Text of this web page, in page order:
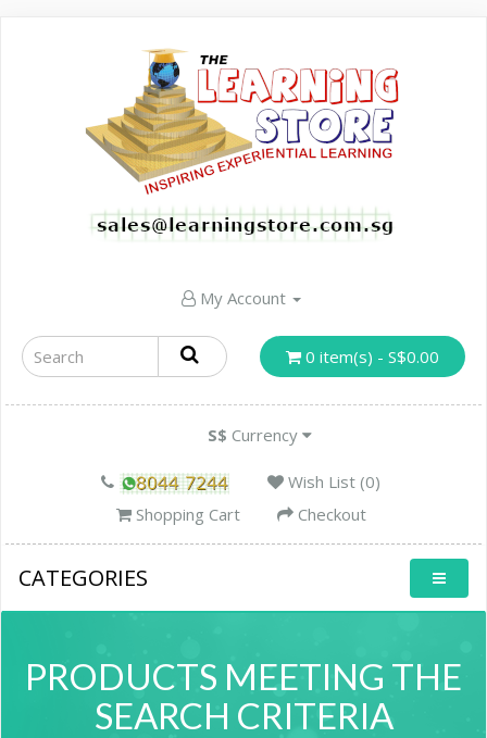
My Account
0 item(s) - S$0.00
S$ Currency
Wish List (0)
Shopping Cart
Checkout
CATEGORIES
PRODUCTS MEETING THE
SEARCH CRITERIA